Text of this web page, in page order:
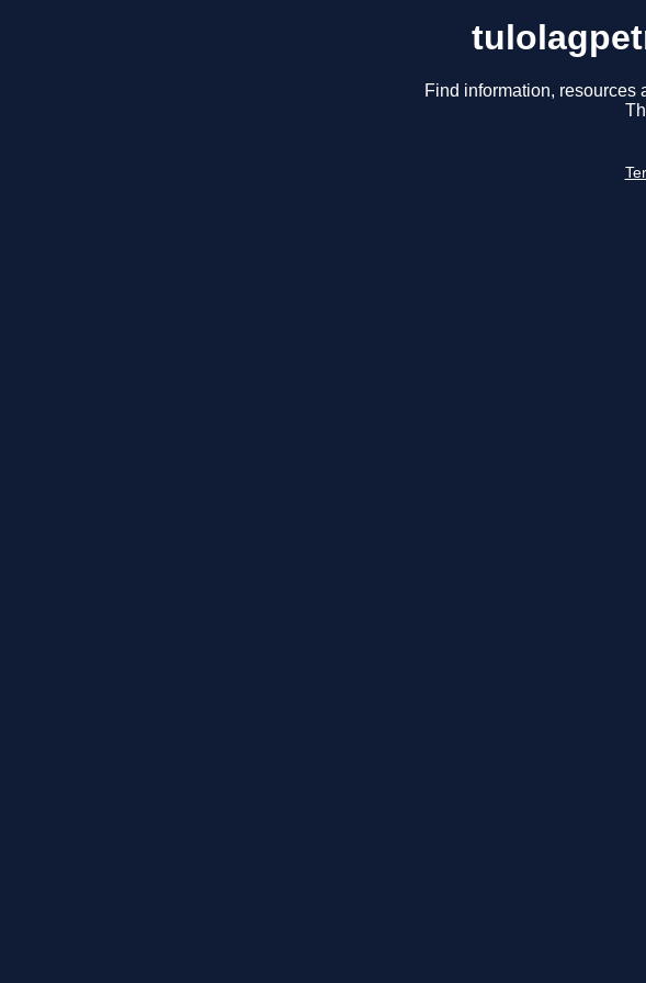
Find information, resources